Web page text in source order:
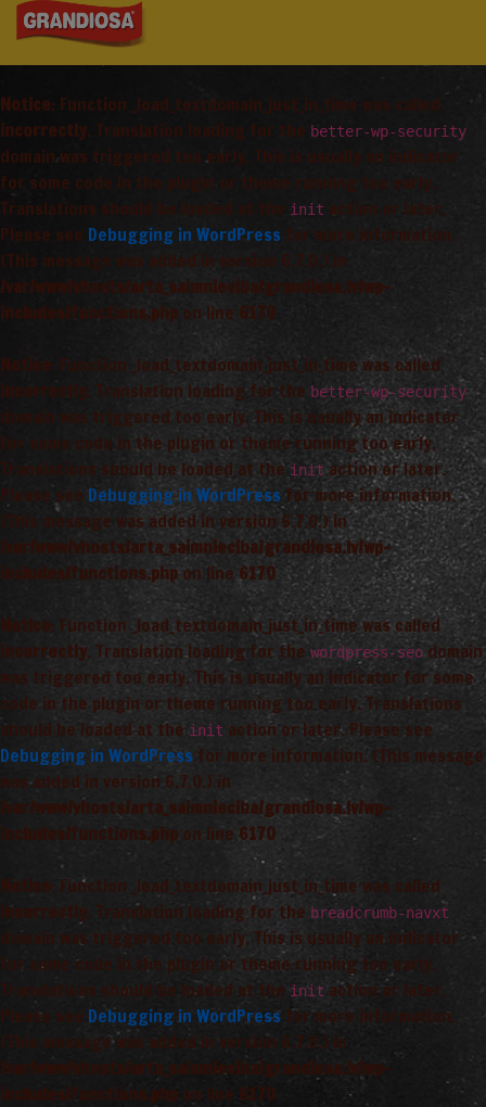
Notice: Function _load_textdomain_just_in_time was called
incorrectly. Translation loading for the better-wp-security
domain was triggered too early. This is usually an indicator
for some code in the plugin or theme running too early.
Translations should be loaded at the init
action or later.
Please see Debugging in WordPress for more information.
(This message was added in version 6.7.0.) in
/var/www/vhosts/arta_saimnieciba/grandiosa.lv/wp-
includes/functions.php
on line 6170
Notice: Function _load_textdomain_just_in_time was called
incorrectly
. Translation loading for the better-wp-security
domain was triggered too early. This is usually an indicator
for some code in the plugin or theme running too early.
Translations should be loaded at the initaction or later.
Please see Debugging in WordPressfor more information.
(This message was added in version 6.7.0.) in
/var/www/vhosts/arta_saimnieciba/grandiosa.lv/wp-
includes/functions.php on line 6170
Notice
: Function _load_textdomain_just_in_time was called
incorrectly. Translation loading for the wordpress-seo domain
was triggered too early. This is usually an indicator for some
code in the plugin or theme running too early. Translations
should be loaded at the init action or later. Please see
Debugging in WordPress for more information. (This message
was added in version 6.7.0.) in
/var/www/vhosts/arta_saimnieciba/grandiosa.lv/wp-
includes/functions.php on line 6170
Notice
: Function _load_textdomain_just_in_time was called
incorrectly
. Translation loading for the breadcrumb-navxt
domain was triggered too early. This is usually an indicator
for some code in the plugin or theme running too early.
Translations should be loaded at the init action or later.
Please see Debugging in WordPress for more information.
(This message was added in version 6.7.0.) in
/var/www/vhosts/arta_saimnieciba/grandiosa.lv/wp-
includes/functions.php on line 6170